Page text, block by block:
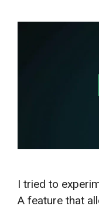
I tried to
A feature that